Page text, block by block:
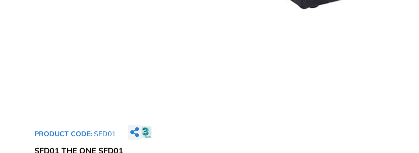
PRODUCT CODE: SFD01
SFD01 THE ONE SFD01